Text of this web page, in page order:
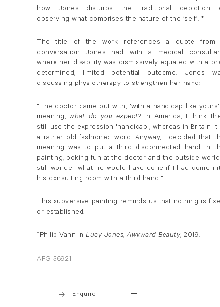
how Jones disturbs the traditional depiction
observing what comprises the nature of the ‘self’. *
The title of the work references a quote from
conversation Jones had with a medical
where her disability was dismissively equated with a
determined, limited potential outcome. Jones
discussing physiotherapy to strengthen her hand:
"The doctor came out with, 'with a handicap like
meaning, what do you expect? In America, I think
still use the expression 'handicap', whereas in Britain it
a rather old-fashioned word. Anyway, I decided that
meaning was to put a third disconnected hand in
painting, poking fun at the doctor and the outside
still wonder what he would have done if I had come
his consulting room with a third hand!"
This subversive painting reminds us that nothing is
or established.
*Philip Vann in Lucy Jones, Awkward Beauty, 2019.
AFG 56921
Enquire